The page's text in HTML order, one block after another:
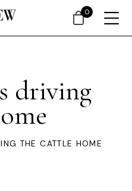
driving
THE CATTLE HOME
0